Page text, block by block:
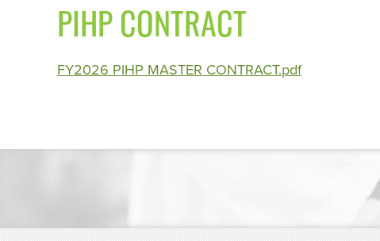
PIHP CONTRACT
FY2026 PIHP MASTER CONTRACT.pdf